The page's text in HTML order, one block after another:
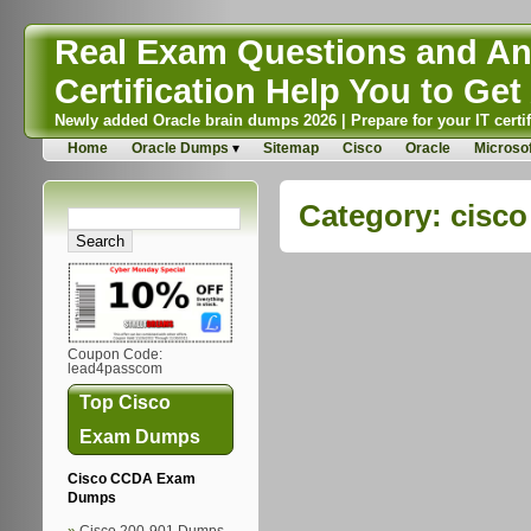
Real Exam Questions and
Certification Help You to
Newly added Oracle brain dumps 2026 | Prepare for your IT
Home Oracle Dumps Sitemap Cisco Oracle
Coupon Code:
lead4passcom
Top Cisco
Exam Dumps
Cisco CCDA Exam
Dumps
Category: